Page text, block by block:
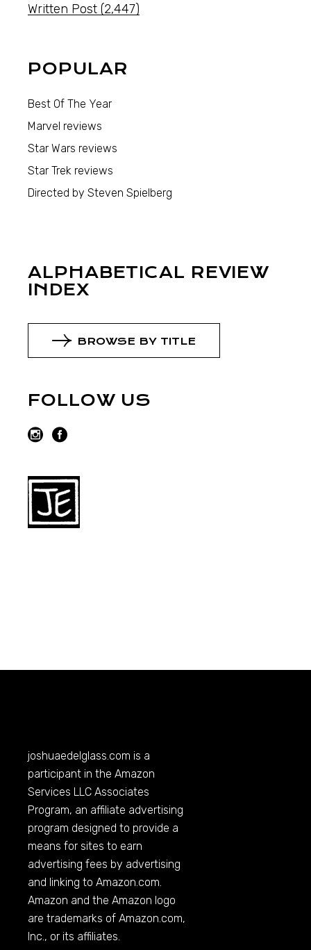
Written Post (2,447)
POPULAR
Best Of The Year
Marvel reviews
Star Wars reviews
Star Trek reviews
Directed by Steven Spielberg
ALPHABETICAL REVIEW
INDEX
BROWSE BY TITLE
FOLLOW US
joshuaedelglass.com is a
participant in the Amazon
Services LLC Associates
Program, an affiliate advertising
program designed to provide a
means for sites to earn
advertising fees by advertising
and linking toAmazon.com.
Amazon and the Amazon logo
are trademarks ofAmazon.com,
Inc., or its affiliates.